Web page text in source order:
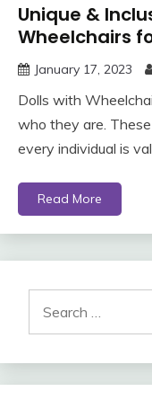
Unique &
Wheelchairs
January 17, 2023
Dolls with
who they are.
every individual is
Read More
for: